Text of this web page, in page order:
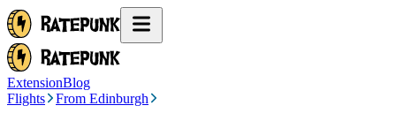
ExtensionBlog
Flights
From Edinburgh